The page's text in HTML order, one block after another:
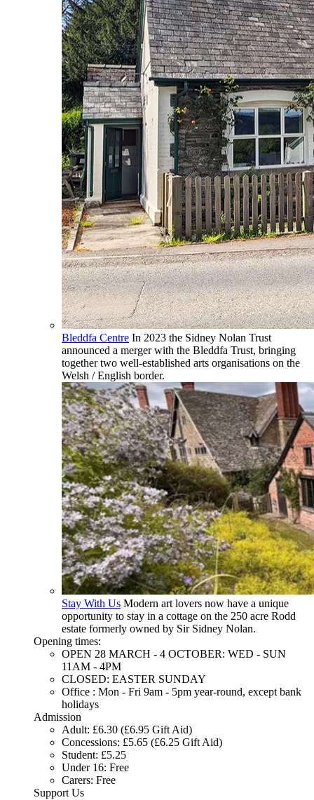
Bleddfa Centre In 2023 the Sidney Nolan Trust
announced a merger with the Bleddfa Trust, bringing
together two well-established arts organisations on the
Welsh / English border.
Stay With Us Modern art lovers now have a unique
opportunity to stay in a cottage on the 250 acre Rodd
estate formerly owned by Sir Sidney Nolan.
Opening times:
OPEN 28 MARCH - 4 OCTOBER: WED - SUN
11AM - 4PM
CLOSED: EASTER SUNDAY
Office : Mon - Fri 9am - 5pm year-round, except bank
holidays
Admission
Adult: £6.30 (£6.95 Gift Aid)
Concessions: £5.65 (£6.25 Gift Aid)
Student: £5.25
Under 16: Free
Carers: Free
Support Us